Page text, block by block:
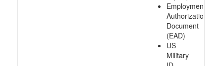
Employment
Authorization
Document
(EAD)
US
Military